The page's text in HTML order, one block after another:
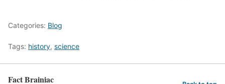
Categories: Blog
Tags: history, science
Fact Brainiac